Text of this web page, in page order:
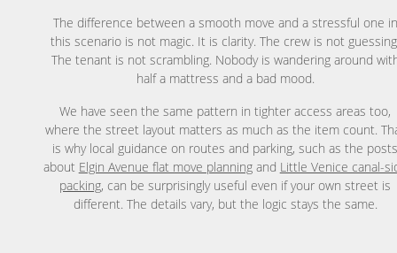
The difference between a smooth move and a stressful one in
this scenario is not magic. It is clarity. The crew is not
The tenant is not scrambling. Nobody is wandering around
half a mattress and a bad mood.
We have seen the same pattern in tighter access areas too,
where the street layout matters as much as the item count.
is why local guidance on routes and parking, such as the
about Elgin Avenue flat move planningand Little Venice canal-
packing, can be surprisingly useful even if your own street is
different. The details vary, but the logic stays the same.